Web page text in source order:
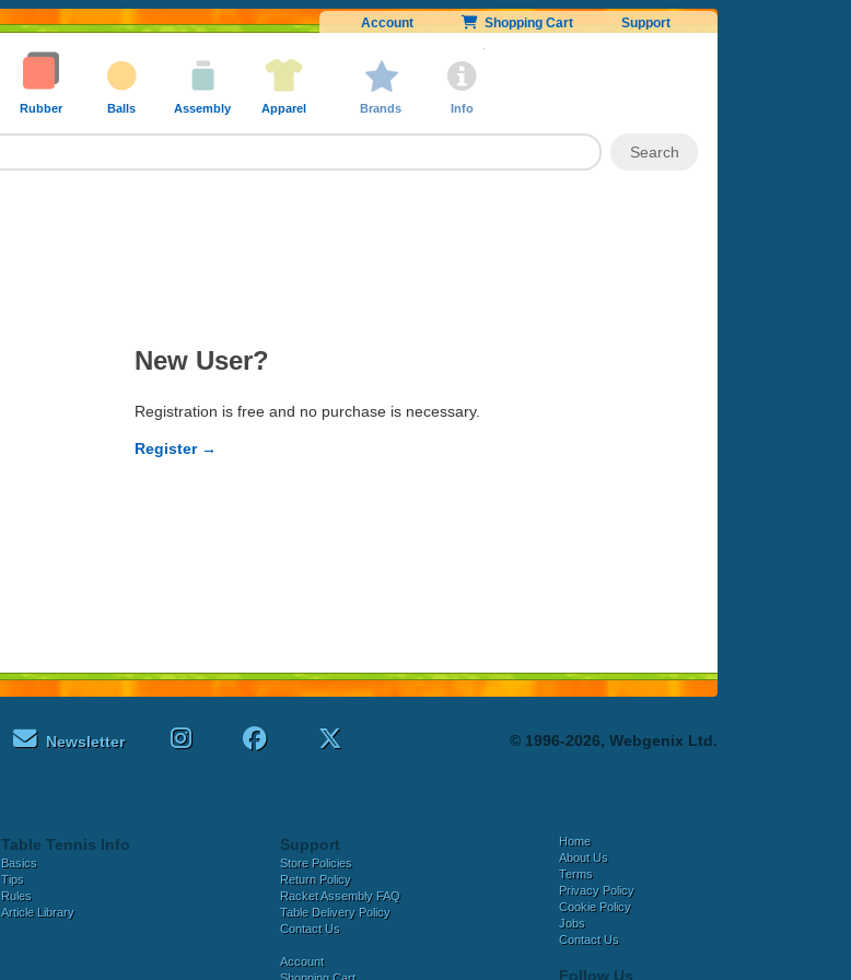
Account Shopping Cart Support
Rubber Balls Assembly Apparel Brands Info
New User?
Registration is free and no purchase is necessary.
Register →
Newsletter © 1996-2026, Webgenix Ltd.
Table Tennis Info
Basics
Tips
Rules
Article Library
Support
Store Policies
Return Policy
Racket Assembly FAQ
Table Delivery Policy
Contact Us
Account
Home
About Us
Terms
Privacy Policy
Cookie Policy
Jobs
Contact Us
Follow Us